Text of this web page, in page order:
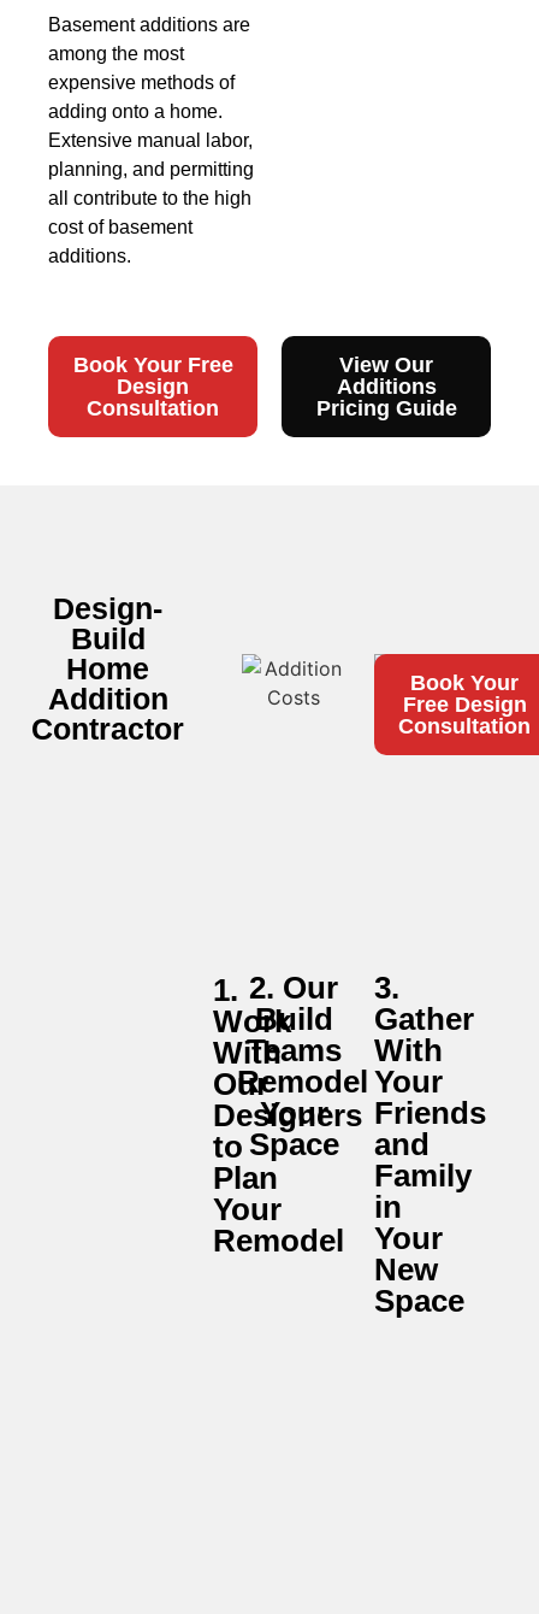
Basement additions are
among the most
expensive methods of
adding onto a home.
Extensive manual labor,
planning, and permitting
all contribute to the high
cost of basement
additions.
Book Your Free
Design
Consultation
View Our
Additions
Pricing Guide
Design-
Build
Home
Addition
Contractor
1.
Work
With
Our
Designers
to
Plan
Your
Remodel
2. Our
Build
Teams
Remodel
Your
Space
3.
Gather
With
Your
Friends
and
Family
in
Your
New
Space
Book Your
Free Design
Consultation